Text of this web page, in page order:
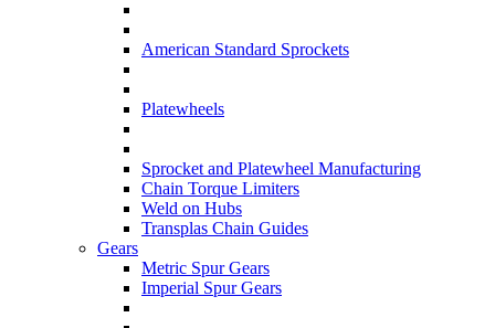
American Standard Sprockets
Platewheels
Sprocket and Platewheel Manufacturing
Chain Torque Limiters
Weld on Hubs
Transplas Chain Guides
Gears
Metric Spur Gears
Imperial Spur Gears